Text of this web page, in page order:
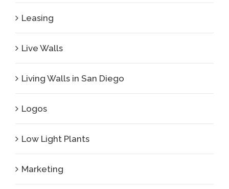
Leasing
Live Walls
Living Walls in San Diego
Logos
Low Light Plants
Marketing